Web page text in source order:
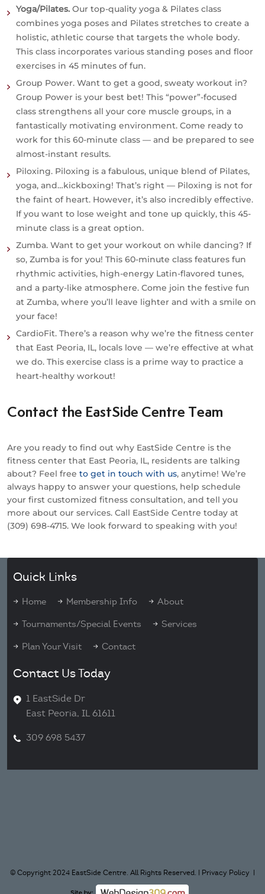
Yoga/Pilates. Our top-quality yoga & Pilates class
combines yoga poses and Pilates stretches to create a
holistic, athletic course that targets the whole body.
This class incorporates various standing poses and floor
exercises in 45 minutes of fun.
Group Power. Want to get a good, sweaty workout in?
Group Power is your best bet! This “power”-focused
class strengthens all your core muscle groups, in a
fantastically motivating environment. Come ready to
work for this 60-minute class — and be prepared to see
almost-instant results.
Piloxing. Piloxing is a fabulous, unique blend of Pilates,
yoga, and…kickboxing! That’s right — Piloxing is not for
the faint of heart. However, it’s also incredibly effective.
If you want to lose weight and tone up quickly, this 45-
minute class is a great option.
Zumba. Want to get your workout on while dancing? If
so, Zumba is for you! This 60-minute class features fun
rhythmic activities, high-energy Latin-flavored tunes,
and a party-like atmosphere. Come join the festive fun
at Zumba, where you’ll leave lighter and with a smile on
your face!
CardioFit. There’s a reason why we’re the fitness center
that East Peoria, IL, locals love — we’re effective at what
we do. This exercise class is a prime way to practice a
heart-healthy workout!
Contact the EastSide Centre Team
Are you ready to find out why EastSide Centre is the
fitness center that East Peoria, IL, residents are talking
about? Feel free to get in touch with us, anytime! We’re
always happy to answer your questions, help schedule
your first customized fitness consultation, and tell you
more about our services. Call EastSide Centre today at
(309) 698-4715. We look forward to speaking with you!
Quick Links
Home Membership Info About
Tournaments/Special Events Services
Plan Your Visit Contact
Contact Us Today
1 EastSide Dr
East Peoria, IL 61611
309 698 5437
© Copyright 2024 EastSide Centre. All Rights Reserved. | Privacy Policy |